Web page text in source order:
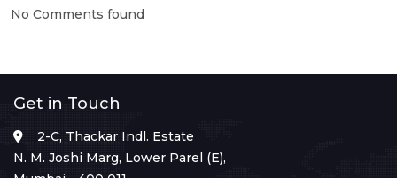
No Comments found
Get in Touch
2-C, Thackar Indl. Estate
N. M. Joshi Marg, Lower Parel (E),